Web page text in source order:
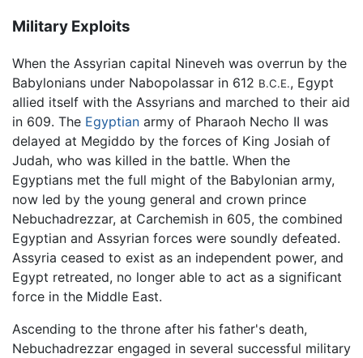
Military Exploits
When the Assyrian capital Nineveh was overrun by the
Babylonians under Nabopolassar in 612 B.C.E., Egypt
allied itself with the Assyrians and marched to their aid
in 609. The Egyptian army of Pharaoh Necho II was
delayed at Megiddo by the forces of King Josiah of
Judah, who was killed in the battle. When the
Egyptians met the full might of the Babylonian army,
now led by the young general and crown prince
Nebuchadrezzar, at Carchemish in 605, the combined
Egyptian and Assyrian forces were soundly defeated.
Assyria ceased to exist as an independent power, and
Egypt retreated, no longer able to act as a significant
force in the Middle East.
Ascending to the throne after his father's death,
Nebuchadrezzar engaged in several successful military